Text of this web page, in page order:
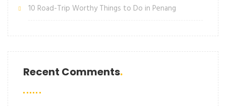
10 Road-Trip Worthy Things to Do in Penang
Recent Comments